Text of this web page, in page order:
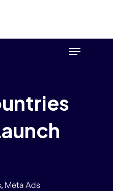
Menu
, Meta Ads